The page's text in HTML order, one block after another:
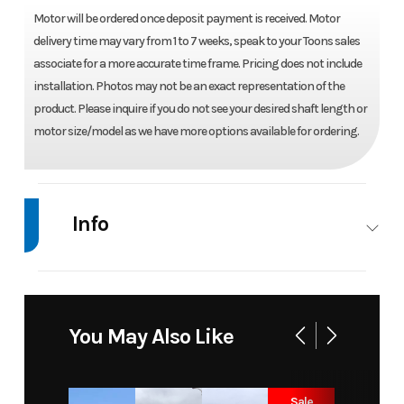
Motor will be ordered once deposit payment is received. Motor
delivery time may vary from 1 to 7 weeks, speak to your Toons sales
associate for a more accurate time frame. Pricing does not include
installation. Photos may not be an exact representation of the
product. Please inquire if you do not see your desired shaft length or
motor size/model as we have more options available for ordering.
Info
You May Also Like